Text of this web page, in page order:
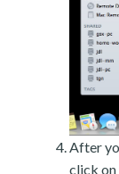
After
click on